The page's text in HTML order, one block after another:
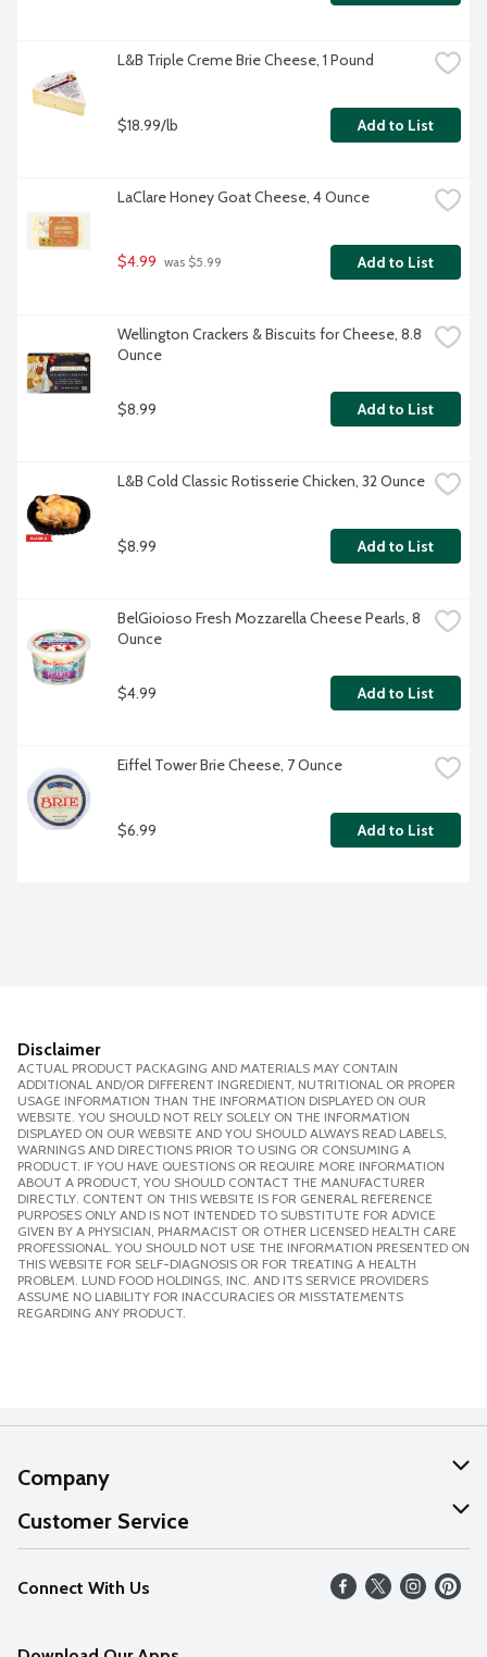
L&B Triple Creme Brie Cheese, 1 Pound
$18.99/lb Add to List
LaClare Honey Goat Cheese, 4 Ounce
$4.99 was $5.99 Add to List
Wellington Crackers & Biscuits for Cheese, 8.8
Ounce
$8.99 Add to List
L&B Cold Classic Rotisserie Chicken, 32 Ounce
$8.99 Add to List
BelGioioso Fresh Mozzarella Cheese Pearls, 8
Ounce
$4.99 Add to List
Eiffel Tower Brie Cheese, 7 Ounce
$6.99 Add to List
Disclaimer
ACTUAL PRODUCT PACKAGING AND MATERIALS MAY CONTAIN
ADDITIONAL AND/OR DIFFERENT INGREDIENT, NUTRITIONAL OR PROPER
USAGE INFORMATION THAN THE INFORMATION DISPLAYED ON OUR
WEBSITE. YOU SHOULD NOT RELY SOLELY ON THE INFORMATION
DISPLAYED ON OUR WEBSITE AND YOU SHOULD ALWAYS READ LABELS,
WARNINGS AND DIRECTIONS PRIOR TO USING OR CONSUMING A
PRODUCT. IF YOU HAVE QUESTIONS OR REQUIRE MORE INFORMATION
ABOUT A PRODUCT, YOU SHOULD CONTACT THE MANUFACTURER
DIRECTLY. CONTENT ON THIS WEBSITE IS FOR GENERAL REFERENCE
PURPOSES ONLY AND IS NOT INTENDED TO SUBSTITUTE FOR ADVICE
GIVEN BY A PHYSICIAN, PHARMACIST OR OTHER LICENSED HEALTH CARE
PROFESSIONAL. YOU SHOULD NOT USE THE INFORMATION PRESENTED ON
THIS WEBSITE FOR SELF-DIAGNOSIS OR FOR TREATING A HEALTH
PROBLEM. LUND FOOD HOLDINGS, INC. AND ITS SERVICE PROVIDERS
ASSUME NO LIABILITY FOR INACCURACIES OR MISSTATEMENTS
REGARDING ANY PRODUCT.
Company
About Us
Our Values
Careers
Customer Service
Help
FAQs
Connect With Us